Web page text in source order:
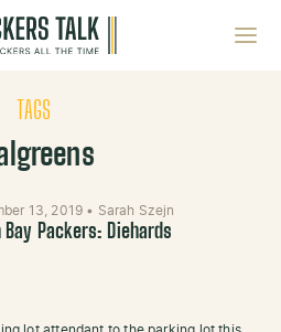
TAGS
13, 2019 • Sarah Szejn
Bay Packers: Diehards